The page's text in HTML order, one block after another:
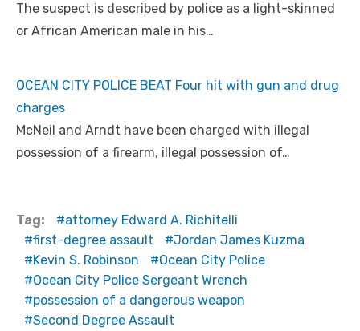
The suspect is described by police as a light-skinned
or African American male in his…
OCEAN CITY POLICE BEAT Four hit with gun and drug
charges
McNeil and Arndt have been charged with illegal
possession of a firearm, illegal possession of…
Tag:
attorney Edward A. Richitelli
first-degree assault
Jordan James Kuzma
Kevin S. Robinson
Ocean City Police
Ocean City Police Sergeant Wrench
possession of a dangerous weapon
Second Degree Assault